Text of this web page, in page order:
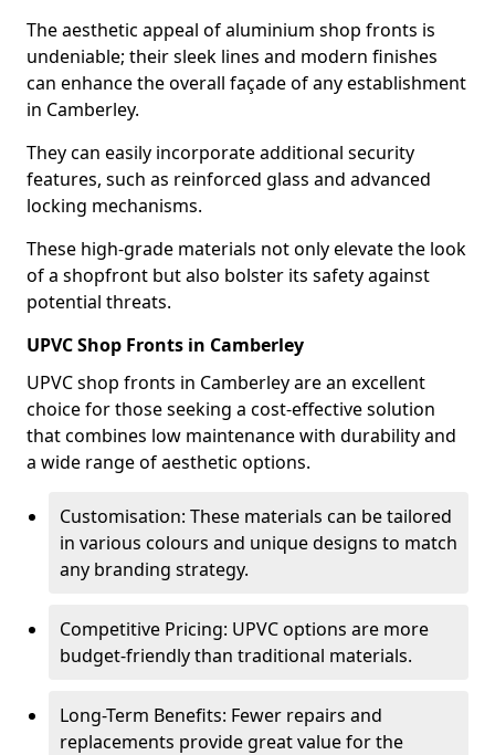
The aesthetic appeal of aluminium shop fronts is
undeniable; their sleek lines and modern finishes
can enhance the overall façade of any establishment
in Camberley.
They can easily incorporate additional security
features, such as reinforced glass and advanced
locking mechanisms.
These high-grade materials not only elevate the look
of a shopfront but also bolster its safety against
potential threats.
UPVC Shop Fronts in Camberley
UPVC shop fronts in Camberley are an excellent
choice for those seeking a cost-effective solution
that combines low maintenance with durability and
a wide range of aesthetic options.
Customisation: These materials can be tailored
in various colours and unique designs to match
any branding strategy.
Competitive Pricing: UPVC options are more
budget-friendly than traditional materials.
Long-Term Benefits: Fewer repairs and
replacements provide great value for the